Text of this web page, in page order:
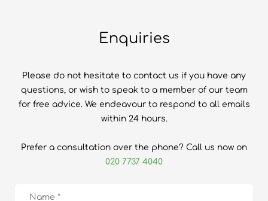
Enquiries
Please do not hesitate to contact us if you have any
questions, or wish to speak to a member of our team
for free advice. We endeavour to respond to all emails
within 24 hours.
Prefer a consultation over the phone? Call us now on
020 7737 4040